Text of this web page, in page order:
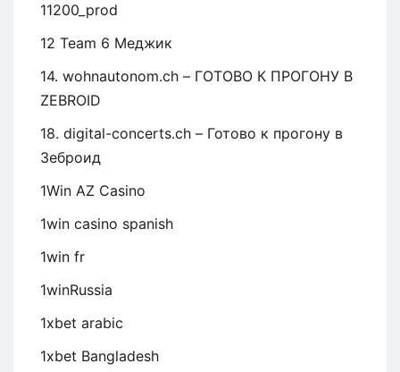
11200_prod
12 Team 6 Меджик
14. wohnautonom.ch – ГОТОВО К ПРОГОНУ В
ZEBROID
18. digital-concerts.ch – Готово к прогону в
Зеброид
1Win AZ Casino
1win casino spanish
1win fr
1winRussia
1xbet arabic
1xbet Bangladesh